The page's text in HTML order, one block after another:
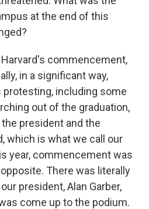
at the end of this
Harvard's commencement,
in a significant way,
including some
out of the graduation,
president and the
which is what we call our
year, commencement was
There was literally
president, Alan Garber,
come up to the podium.